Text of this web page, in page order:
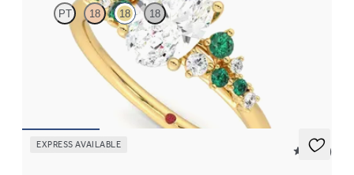
PT 18 18 18
Oval center framed by round emerald and diamond clusters
engagement ring set in 18K yellow gold
EXPRESS AVAILABLE
5 (37)